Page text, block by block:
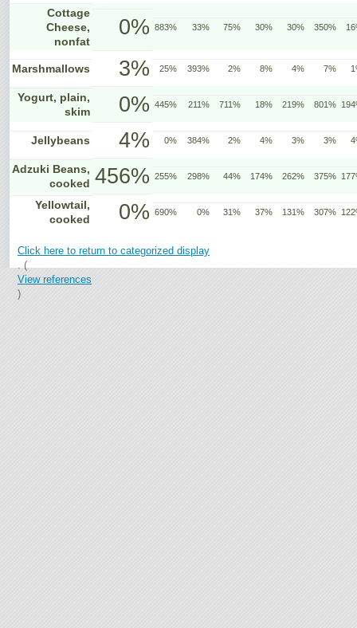
Cottage
Cheese,
nonfat
0% 883% 33% 75% 30% 30% 350%
Marshmallows 3% 25% 393% 2% 8% 4% 7%
Yogurt, plain,
skim
0% 445% 211% 711% 18% 219% 801%
Jellybeans 4% 0% 384% 2% 4% 3% 3%
Adzuki Beans,
cooked 456% 255% 298% 44% 174% 262% 375%
Yellowtail,
cooked
0% 690% 0% 31% 37% 131% 307%
Click here to return to categorized display
. (
View references
)